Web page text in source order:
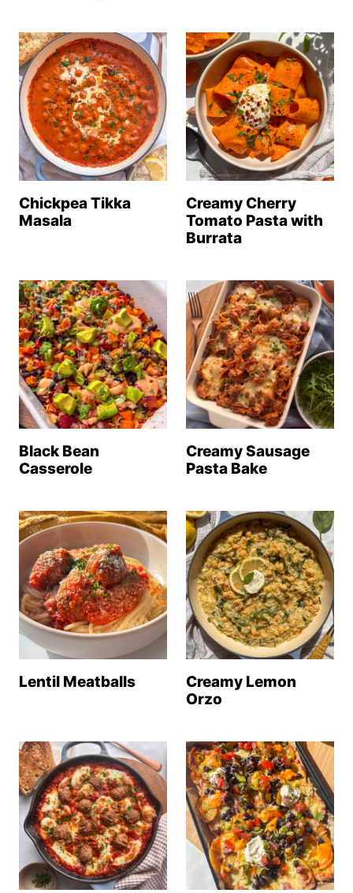
Chickpea Tikka
Masala
Creamy Cherry
Tomato Pasta with
Burrata
Black Bean
Casserole
Creamy Sausage
Pasta Bake
Lentil Meatballs
Creamy Lemon
Orzo